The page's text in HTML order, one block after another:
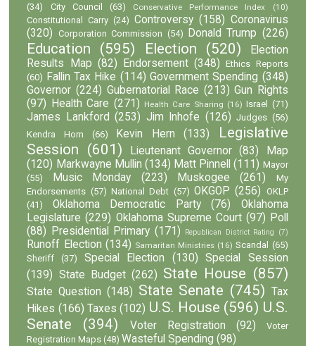
(34)
City Council (63) Conservative Performance Index (10)
Constitutional Carry (24) Controversy (158) Coronavirus
(320) Corporation Commission (54) Donald Trump (226)
Education (595) Election (520)
Election
Results Map (82) Endorsement (348)
Ethics Reports
(60) Fallin Tax Hike (114) Government Spending (348)
Governor (224) Gubernatorial Race (213) Gun Rights
(97)
Health Care (271) Health Care Sharing (16) Israel (71)
James Lankford (253) Jim Inhofe (126) Judges (56)
Kendra Horn
(66) Kevin Hern (133)
Legislative
Session (601) Lieutenant Governor (83)
Map
(120) Markwayne Mullin (134) Matt Pinnell (111) Mayor
(55)
Music Monday (223) Muskogee (261)
My
Endorsements (57) National Debt (57) OKGOP (256) OKLP
(41)
Oklahoma Democratic Party (76)
Oklahoma
Legislature (229) Oklahoma Supreme Court (97) Poll
(88)
Presidential Primary (171) Republican District Rating (7)
Runoff Election (134) Samaritan Ministries (16) Scandal (65)
Sheriff
(37) Special Election (130)
Special Session
(139) State Budget (262) State House (857)
State Question (148) State Senate (745) Tax
Hikes (166) Taxes (102) U.S. House (596) U.S.
Senate
(394) Voter Registration (92)
Voter
Registration Maps (48) Wasteful Spending (98)